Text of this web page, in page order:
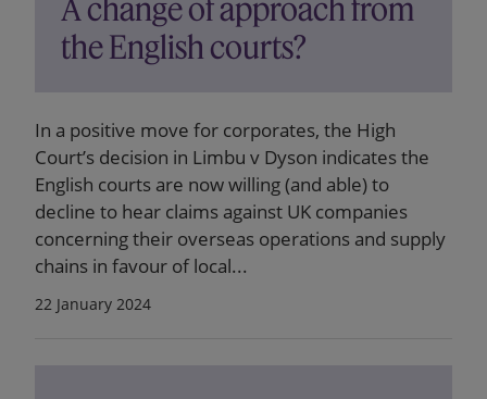
A change of approach from
the English courts?
In a positive move for corporates, the High
Court’s decision in Limbu v Dyson indicates the
English courts are now willing (and able) to
decline to hear claims against UK companies
concerning their overseas operations and supply
chains in favour of local...
22 January 2024